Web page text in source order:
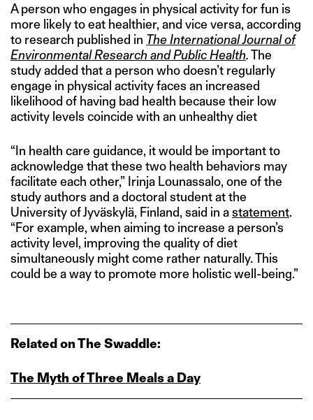
A person who engages in physical activity for fun is
more likely to eat healthier, and vice versa, according
to research published in The International Journal of
Environmental Research and Public Health.The
study added that a person who doesn’t regularly
engage in physical activity faces an increased
likelihood of having bad health because their low
activity levels coincide with an unhealthy diet
“In health care guidance, it would be important to
acknowledge that these two health behaviors may
facilitate each other,” Irinja Lounassalo, one of the
study authors and a doctoral student at the
University of Jyväskylä, Finland, said in astatement.
“For example, when aiming to increase a person’s
activity level, improving the quality of diet
simultaneously might come rather naturally. This
could be a way to promote more holistic well-being.”
Related on The Swaddle:
The Myth of Three Meals a Day